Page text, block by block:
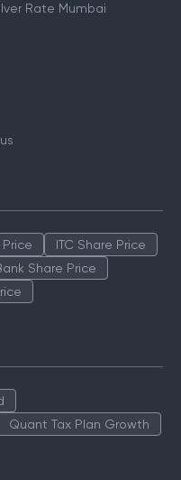
Rate Mumbai
Price
ITC Share Price
Share Price
Quant Tax Plan Growth